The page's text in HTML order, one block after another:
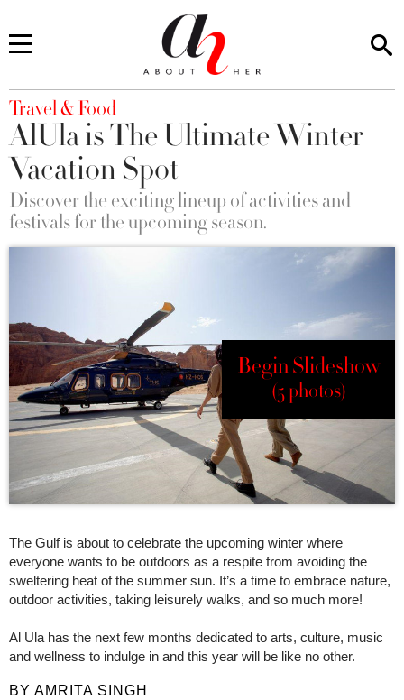
You are here
Travel & Food
AlUla is The Ultimate Winter
Vacation Spot
Discover the exciting lineup of activities and
festivals for the upcoming season.
Begin Slideshow
(5 photos)
The Gulf is about to celebrate the upcoming winter where
everyone wants to be outdoors as a respite from avoiding the
sweltering heat of the summer sun. It’s a time to embrace nature,
outdoor activities, taking leisurely walks, and so much more!
Al Ula has the next few months dedicated to arts, culture, music
and wellness to indulge in and this year will be like no other.
BY AMRITA SINGH